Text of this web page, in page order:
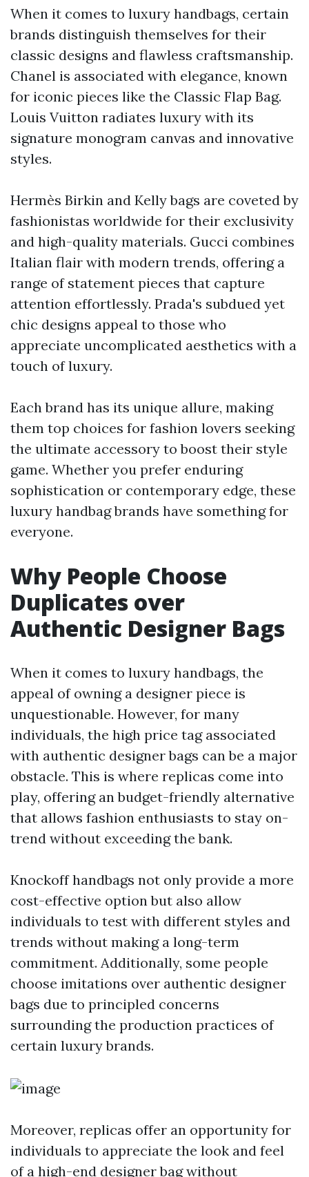
When it comes to luxury handbags, certain
brands distinguish themselves for their
classic designs and flawless craftsmanship.
Chanel is associated with elegance, known
for iconic pieces like the Classic Flap Bag.
Louis Vuitton radiates luxury with its
signature monogram canvas and innovative
styles.
Hermès Birkin and Kelly bags are coveted by
fashionistas worldwide for their exclusivity
and high-quality materials. Gucci combines
Italian flair with modern trends, offering a
range of statement pieces that capture
attention effortlessly. Prada's subdued yet
chic designs appeal to those who
appreciate uncomplicated aesthetics with a
touch of luxury.
Each brand has its unique allure, making
them top choices for fashion lovers seeking
the ultimate accessory to boost their style
game. Whether you prefer enduring
sophistication or contemporary edge, these
luxury handbag brands have something for
everyone.
Why People Choose
Duplicates over
Authentic Designer Bags
When it comes to luxury handbags, the
appeal of owning a designer piece is
unquestionable. However, for many
individuals, the high price tag associated
with authentic designer bags can be a major
obstacle. This is where replicas come into
play, offering an budget-friendly alternative
that allows fashion enthusiasts to stay on-
trend without exceeding the bank.
Knockoff handbags not only provide a more
cost-effective option but also allow
individuals to test with different styles and
trends without making a long-term
commitment. Additionally, some people
choose imitations over authentic designer
bags due to principled concerns
surrounding the production practices of
certain luxury brands.
Moreover, replicas offer an opportunity for
individuals to appreciate the look and feel
of a high-end designer bag without